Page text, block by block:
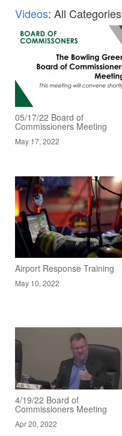
Videos: All Categories
05/17/22 Board of
Commissioners Meeting
May 17, 2022
Airport Response Training
May 10, 2022
4/19/22 Board of
Commissioners Meeting
Apr 20, 2022